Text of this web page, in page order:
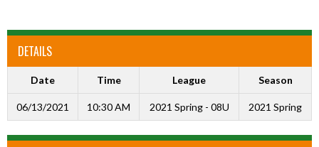
DETAILS
Date Time League Season
06/13/2021 10:30 AM 2021 Spring - 08U 2021 Spring